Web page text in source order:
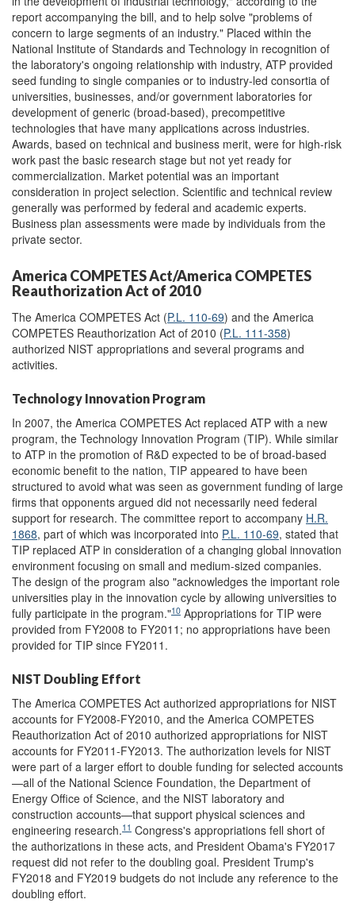
report accompanying the bill, and to help solve "problems of
concern to large segments of an industry." Placed within the
National Institute of Standards and Technology in recognition of
the laboratory's ongoing relationship with industry, ATP provided
seed funding to single companies or to industry-led consortia of
universities, businesses, and/or government laboratories for
development of generic (broad-based), precompetitive
technologies that have many applications across industries.
Awards, based on technical and business merit, were for high-risk
work past the basic research stage but not yet ready for
commercialization. Market potential was an important
consideration in project selection. Scientific and technical review
generally was performed by federal and academic experts.
Business plan assessments were made by individuals from the
private sector.
America COMPETES Act/America COMPETES
Reauthorization Act of 2010
The America COMPETES Act (P.L. 110-69) and the America
COMPETES Reauthorization Act of 2010 (P.L. 111-358)
authorized NIST appropriations and several programs and
activities.
Technology Innovation Program
In 2007, the America COMPETES Act replaced ATP with a new
program, the Technology Innovation Program (TIP). While similar
to ATP in the promotion of R&D expected to be of broad-based
economic benefit to the nation, TIP appeared to have been
structured to avoid what was seen as government funding of large
firms that opponents argued did not necessarily need federal
support for research. The committee report to accompany H.R.
1868, part of which was incorporated into P.L. 110-69, stated that
TIP replaced ATP in consideration of a changing global innovation
environment focusing on small and medium-sized companies.
The design of the program also "acknowledges the important role
universities play in the innovation cycle by allowing universities to
fully participate in the program."10 Appropriations for TIP were
provided from FY2008 to FY2011; no appropriations have been
provided for TIP since FY2011.
NIST Doubling Effort
The America COMPETES Act authorized appropriations for NIST
accounts for FY2008-FY2010, and the America COMPETES
Reauthorization Act of 2010 authorized appropriations for NIST
accounts for FY2011-FY2013. The authorization levels for NIST
were part of a larger effort to double funding for selected accounts
—all of the National Science Foundation, the Department of
Energy Office of Science, and the NIST laboratory and
construction accounts—that support physical sciences and
engineering research.11 Congress's appropriations fell short of
the authorizations in these acts, and President Obama's FY2017
request did not refer to the doubling goal. President Trump's
FY2018 and FY2019 budgets do not include any reference to the
doubling effort.